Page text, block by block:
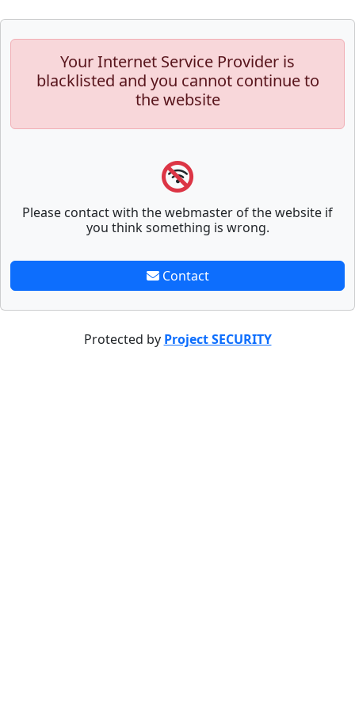
Your Internet Service Provider is
blacklisted and you cannot continue to
the website
Please contact with the webmaster of the website if
you think something is wrong.
Contact
Protected by Project SECURITY